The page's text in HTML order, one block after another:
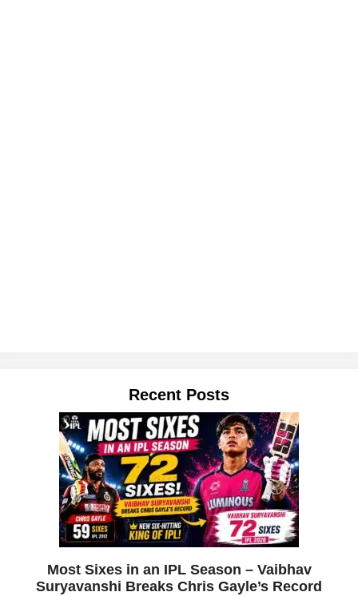
Recent Posts
Most Sixes in an IPL Season – Vaibhav
Suryavanshi Breaks Chris Gayle’s Record